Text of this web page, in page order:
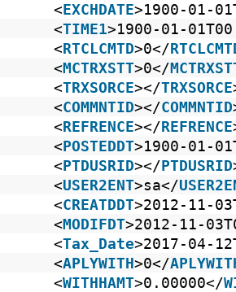
<EXCHDATE>1900-01-
<TIME1>1900-01-
<RTCLCMTD>0</
<MCTRXSTT>0</
<TRXSORCE></TRXSORCE
<COMMNTID></COMMNTID
<REFRENCE></REFRENCE
<POSTEDDT>1900-01-
<PTDUSRID></PTDUSRID
<USER2ENT>sa</
<CREATDDT>2012-11-
<MODIFDT>2012-11-
<Tax_Date>2017-04-
<APLYWITH>0</
<WITHHAMT>0.00000</